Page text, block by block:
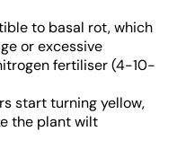
to basal rot, which
or excessive
fertiliser (4-10-
start turning yellow,
the plant wilt